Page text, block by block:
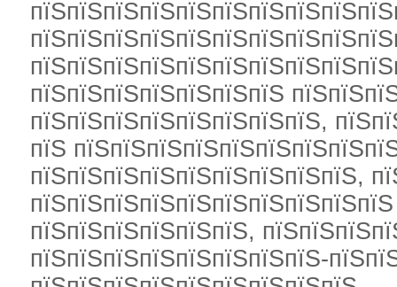
пїЅпїЅпїЅпїЅпїЅпїЅпїЅ
пїЅпїЅпїЅпїЅпїЅпїЅпїЅпїЅ,
пїЅ
пїЅпїЅпїЅпїЅпїЅпїЅпїЅпїЅпїЅ,
пїЅпїЅпїЅпїЅпїЅпїЅ,
пїЅпїЅпїЅпїЅпїЅпїЅпїЅпїЅ-